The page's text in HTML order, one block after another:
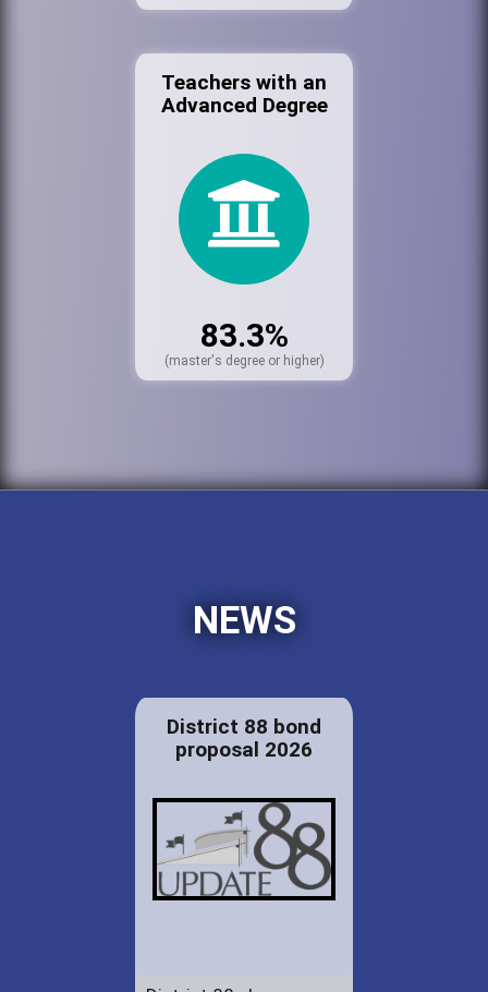
Teachers with an
Advanced Degree
83.3%
(master's degree or higher)
NEWS
District 88 bond
proposal 2026